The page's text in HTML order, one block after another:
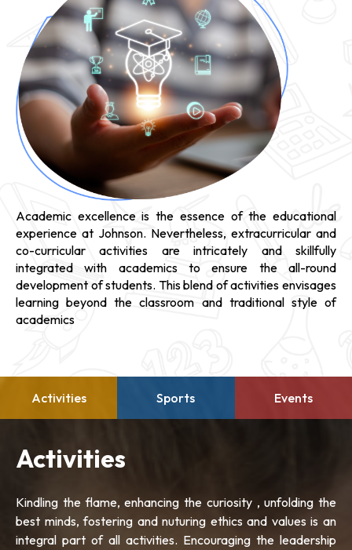
Academic excellence is the essence of the educational
experience at Johnson. Nevertheless, extracurricular and
co-curricular activities are intricately and skillfully
integrated with academics to ensure the all-round
development of students. This blend of activities envisages
learning beyond the classroom and traditional style of
academics
Activities Sports Events
Activities
Kindling the flame, enhancing the curiosity , unfolding the
best minds, fostering and nuturing ethics and values is an
integral part of all activities. Encouraging the leadership